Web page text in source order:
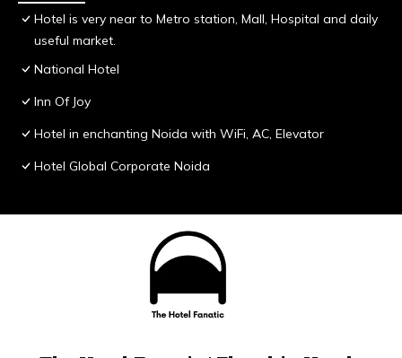
Hotel is very near to Metro station, Mall, Hospital and daily
useful market.
National Hotel
Inn Of Joy
Hotel in enchanting Noida with WiFi, AC, Elevator
Hotel Global Corporate Noida